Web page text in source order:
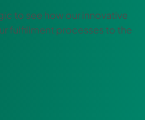
to see how our innovative
fulfillment processes to the